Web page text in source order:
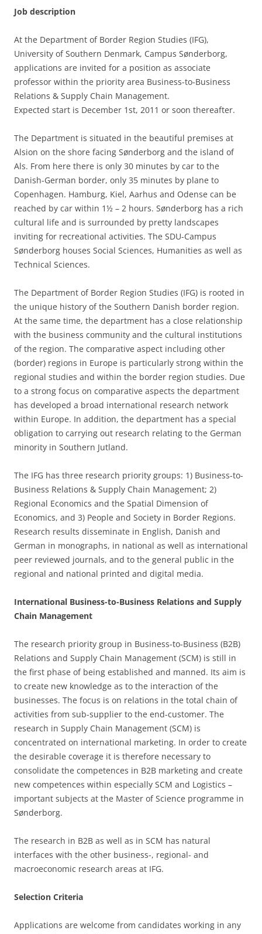
Job description
At the Department of Border Region Studies (IFG),
University of Southern Denmark, Campus Sønderborg,
applications are invited for a position as associate
professor within the priority area Business-to-Business
Relations & Supply Chain Management.
Expected start is December 1st, 2011 or soon thereafter.
The Department is situated in the beautiful premises at
Alsion on the shore facing Sønderborg and the island of
Als. From here there is only 30 minutes by car to the
Danish-German border, only 35 minutes by plane to
Copenhagen. Hamburg, Kiel, Aarhus and Odense can be
reached by car within 1½ – 2 hours. Sønderborg has a rich
cultural life and is surrounded by pretty landscapes
inviting for recreational activities. The SDU-Campus
Sønderborg houses Social Sciences, Humanities as well as
Technical Sciences.
The Department of Border Region Studies (IFG) is rooted in
the unique history of the Southern Danish border region.
At the same time, the department has a close relationship
with the business community and the cultural institutions
of the region. The comparative aspect including other
(border) regions in Europe is particularly strong within the
regional studies and within the border region studies. Due
to a strong focus on comparative aspects the department
has developed a broad international research network
within Europe. In addition, the department has a special
obligation to carrying out research relating to the German
minority in Southern Jutland.
The IFG has three research priority groups: 1) Business-to-
Business Relations & Supply Chain Management; 2)
Regional Economics and the Spatial Dimension of
Economics, and 3) People and Society in Border Regions.
Research results disseminate in English, Danish and
German in monographs, in national as well as international
peer reviewed journals, and to the general public in the
regional and national printed and digital media.
International Business-to-Business Relations and Supply
Chain Management
The research priority group in Business-to-Business (B2B)
Relations and Supply Chain Management (SCM) is still in
the first phase of being established and manned. Its aim is
to create new knowledge as to the interaction of the
businesses. The focus is on relations in the total chain of
activities from sub-supplier to the end-customer. The
research in Supply Chain Management (SCM) is
concentrated on international marketing. In order to create
the desirable coverage it is therefore necessary to
consolidate the competences in B2B marketing and create
new competences within especially SCM and Logistics –
important subjects at the Master of Science programme in
Sønderborg.
The research in B2B as well as in SCM has natural
interfaces with the other business-, regional- and
macroeconomic research areas at IFG.
Selection Criteria
Applications are welcome from candidates working in any